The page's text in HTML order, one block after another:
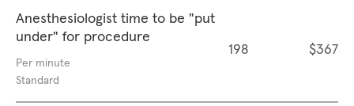
Anesthesiologist time to be "put
under" for procedure
Per minute
Standard
198 $367